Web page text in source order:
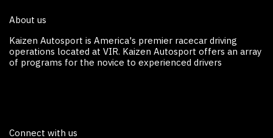
About us
Kaizen Autosport is America's premier racecar driving
operations located at VIR. Kaizen Autosport off​ers an array
of programs for the novice to experienced drivers
Connect with us